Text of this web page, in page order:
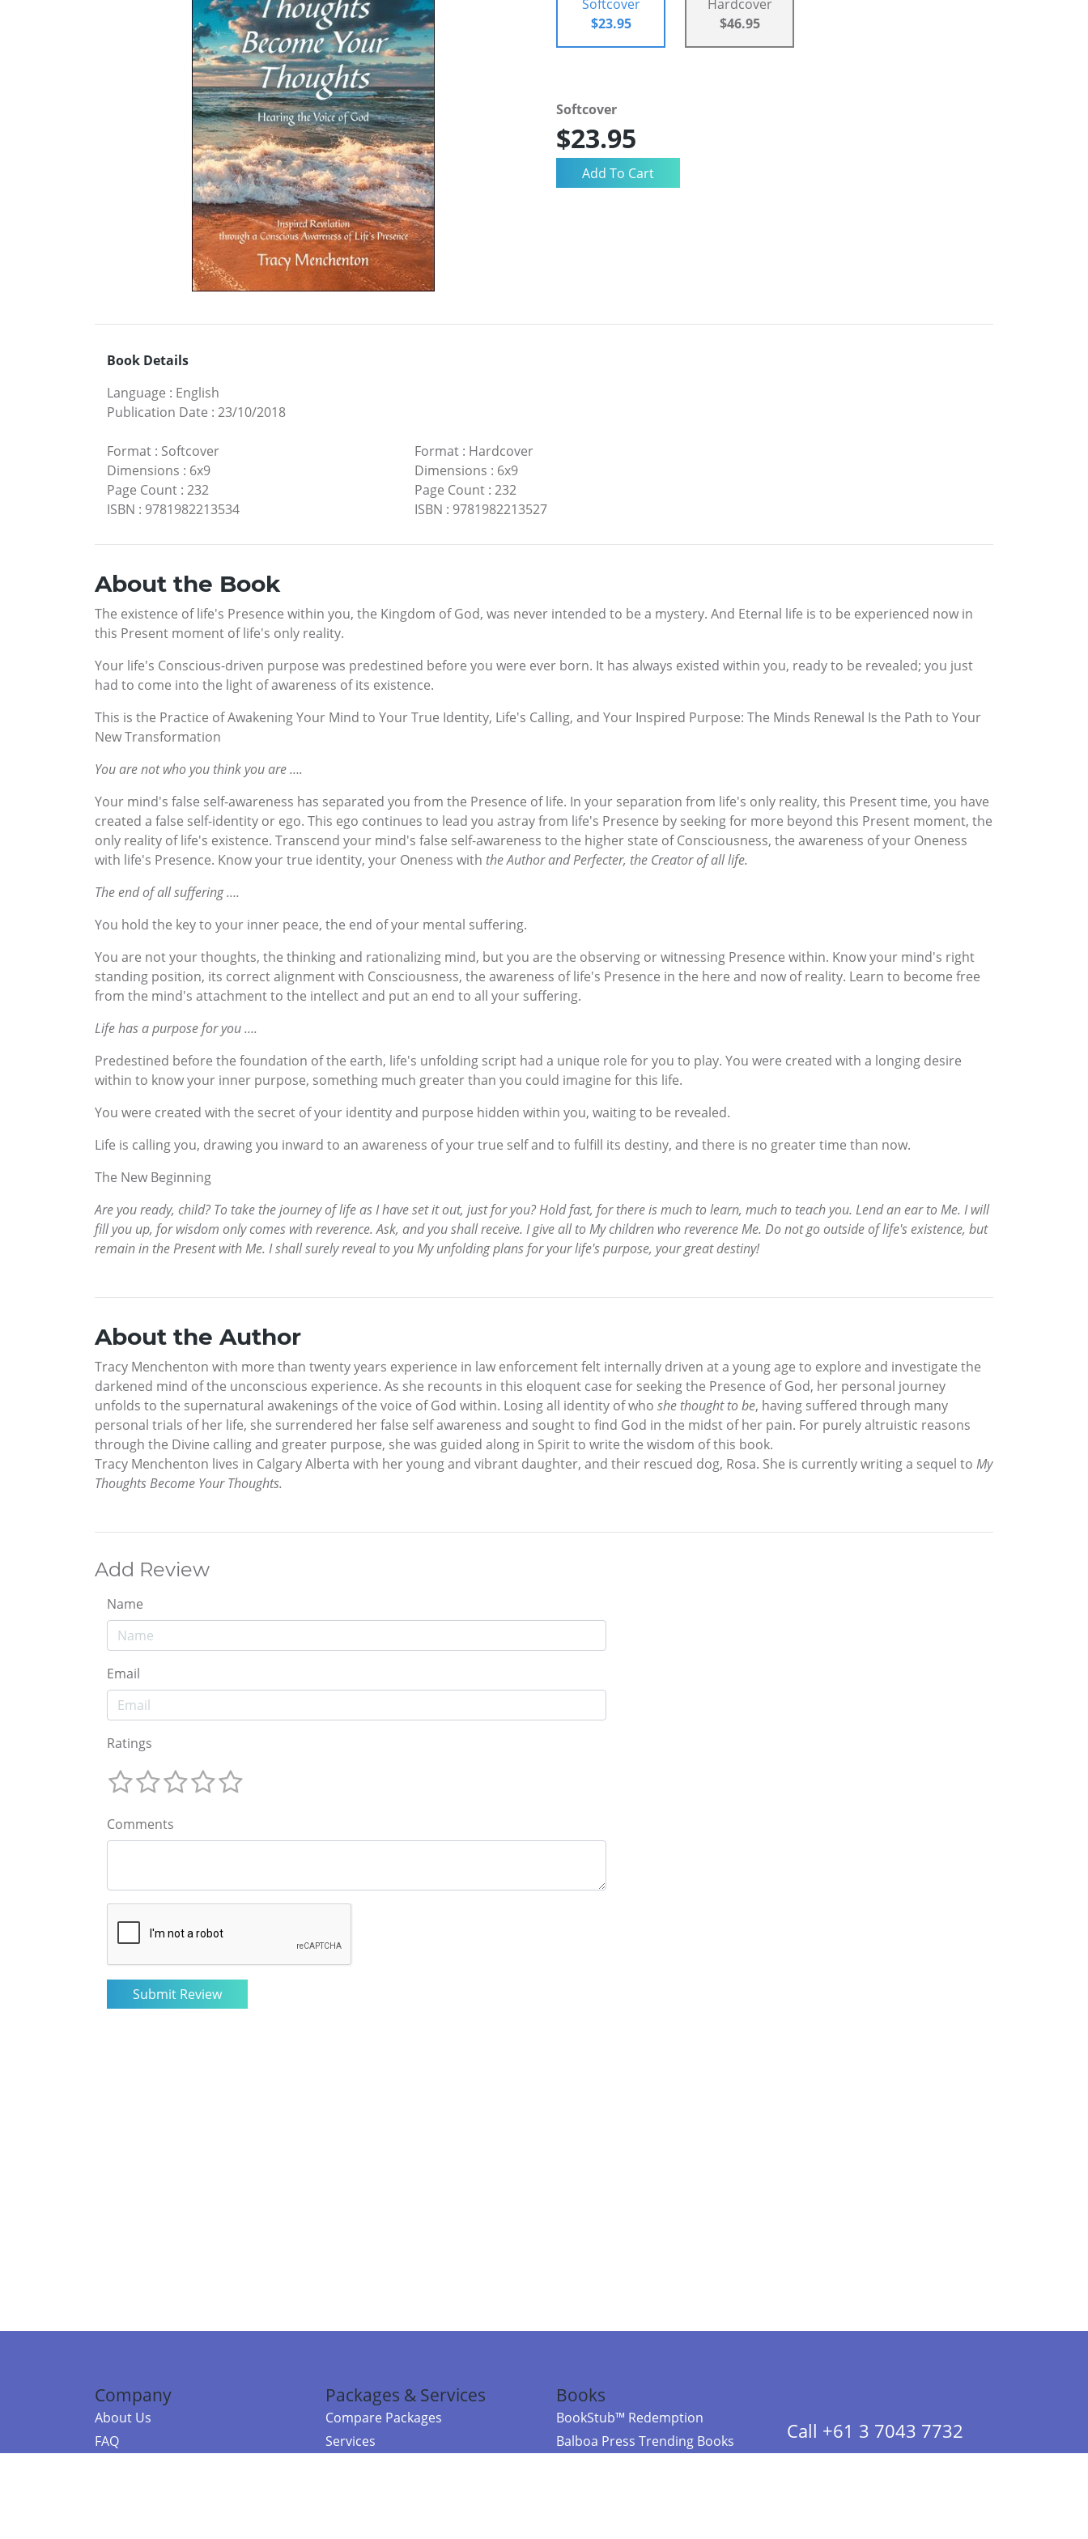
Softcover
$23.95
Hardcover
$46.95
Softcover
$23.95
Book Details
Language : English
Publication Date : 23/10/2018
Format : Softcover
Dimensions : 6x9
Page Count : 232
ISBN : 9781982213534
Format: Hardcover
Dimensions : 6x9
Page Count: 232
ISBN : 9781982213527
About the Book
The existence of life's Presence within you, the Kingdom of God, was never intended to be a mystery. And Eternal life is to be experienced now in
this Present moment of life's only reality.
Your life's Conscious-driven purpose was predestined before you were ever born. It has always existed within you, ready to be revealed; you just
had to come into the light of awareness of its existence.
This is the Practice of Awakening Your Mind to Your True Identity, Life's Calling, and Your Inspired Purpose: The Minds Renewal Is the Path to Your
New Transformation
You are not who you think you are ….
Your mind's false self-awareness has separated you from the Presence of life. In your separation from life's only reality, this Present time, you have
created a false self-identity or ego. This ego continues to lead you astray from life's Presence by seeking for more beyond this Present moment, the
only reality of life's existence. Transcend your mind's false self-awareness to the higher state of Consciousness, the awareness of your Oneness
with life's Presence. Know your true identity, your Oneness with the Author and Perfecter, the Creator of all life.
The end of all suffering ….
You hold the key to your inner peace, the end of your mental suffering.
You are not your thoughts, the thinking and rationalizing mind, but you are the observing or witnessing Presence within. Know your mind's right
standing position, its correct alignment with Consciousness, the awareness of life's Presence in the here and now of reality. Learn to become free
from the mind's attachment to the intellect and put an end to all your suffering.
Life has a purpose for you ….
Predestined before the foundation of the earth, life's unfolding script had a unique role for you to play. You were created with a longing desire
within to know your inner purpose, something much greater than you could imagine for this life.
You were created with the secret of your identity and purpose hidden within you, waiting to be revealed.
Life is calling you, drawing you inward to an awareness of your true self and to fulfill its destiny, and there is no greater time than now.
The New Beginning
Are you ready, child? To take the journey of life as I have set it out, just for you? Hold fast, for there is much to learn, much to teach you. Lend an ear to Me. I will
fill you up, for wisdom only comes with reverence. Ask, and you shall receive. I give all to My children who reverence Me. Do not go outside of life's existence, but
remain in the Present with Me. I shall surely reveal to you My unfolding plans for your life's purpose, your great destiny!
About the Author
Tracy Menchenton with more than twenty years experience in law enforcement felt internally driven at a young age to explore and investigate the
darkened mind of the unconscious experience. As she recounts in this eloquent case for seeking the Presence of God, her personal journey
unfolds to the supernatural awakenings of the voice of God within. Losing all identity of who she thought to be, having suffered through many
personal trials of her life, she surrendered her false self awareness and sought to find God in the midst of her pain. For purely altruistic reasons
through the Divine calling and greater purpose, she was guided along in Spirit to write the wisdom of this book.
Tracy Menchenton lives in Calgary Alberta with her young and vibrant daughter, and their rescued dog, Rosa. She is currently writing a sequel to My
Thoughts Become Your Thoughts.
Add Review
Name
Email
Ratings
Comments
Company
About Us
FAQ
Packages & Services
Compare Packages
Services
Books
BookStub™ Redemption
Balboa Press Trending Books
Call +61 3 7043 7732